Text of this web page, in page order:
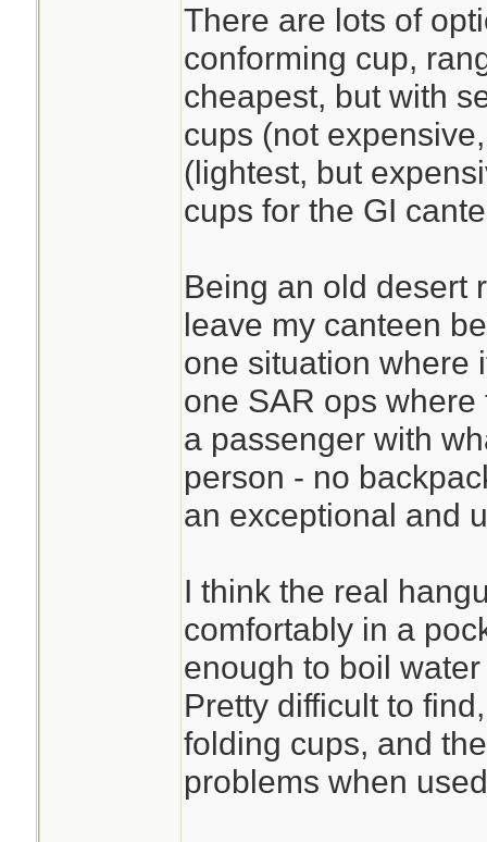
There are lots of
conforming cup,
cheapest, but with
cups (not
(lightest, but
cups for the GI
Being an old desert
leave my canteen
one situation where
one SAR ops
a passenger with
person - no
an exceptional and
I think the real
comfortably in a
enough to boil
Pretty difficult to
folding cups, and
problems when